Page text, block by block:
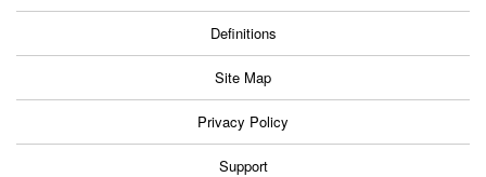
Definitions
Site Map
Privacy Policy
Support